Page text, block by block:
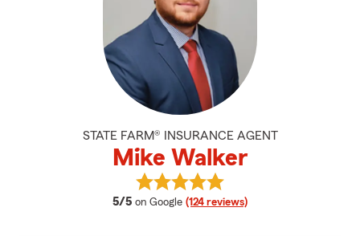
STATE FARM® INSURANCE AGENT
Mike Walker
5/5 average rating
on Google (124 reviews)
View Mike Walker's reviews on